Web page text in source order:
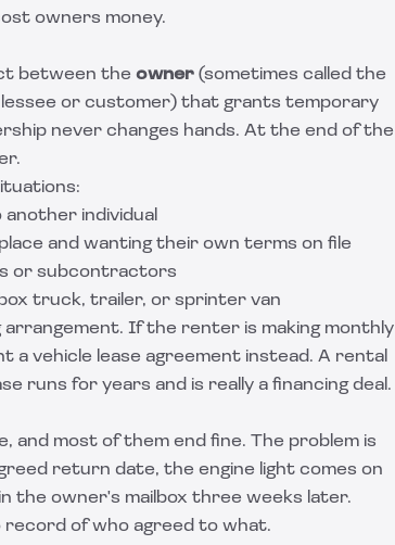
owners money.
between the owner (sometimes called the
or customer) that grants temporary
never changes hands. At the end of the
individual
and wanting their own terms on file
or subcontractors
truck, trailer, or sprinter van
If the renter is making monthly
a vehicle lease agreement instead. A rental
runs for years and is really a financing deal.
and most of them end fine. The problem is
return date, the engine light comes on
the owner's mailbox three weeks later.
record of who agreed to what.